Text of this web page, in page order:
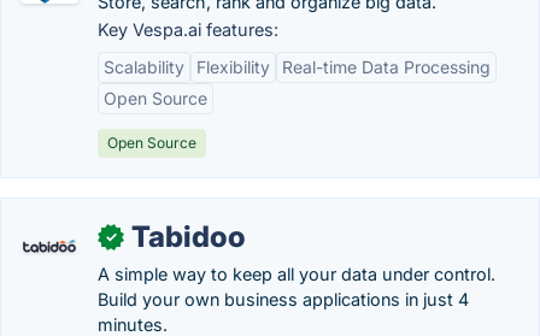
Key Vespa.ai features:
Scalability
Flexibility
Real-time Data Processing
Open Source
Open Source
✓ Tabidoo
A simple way to keep all your data under control.
Build your own business applications in just 4
minutes.